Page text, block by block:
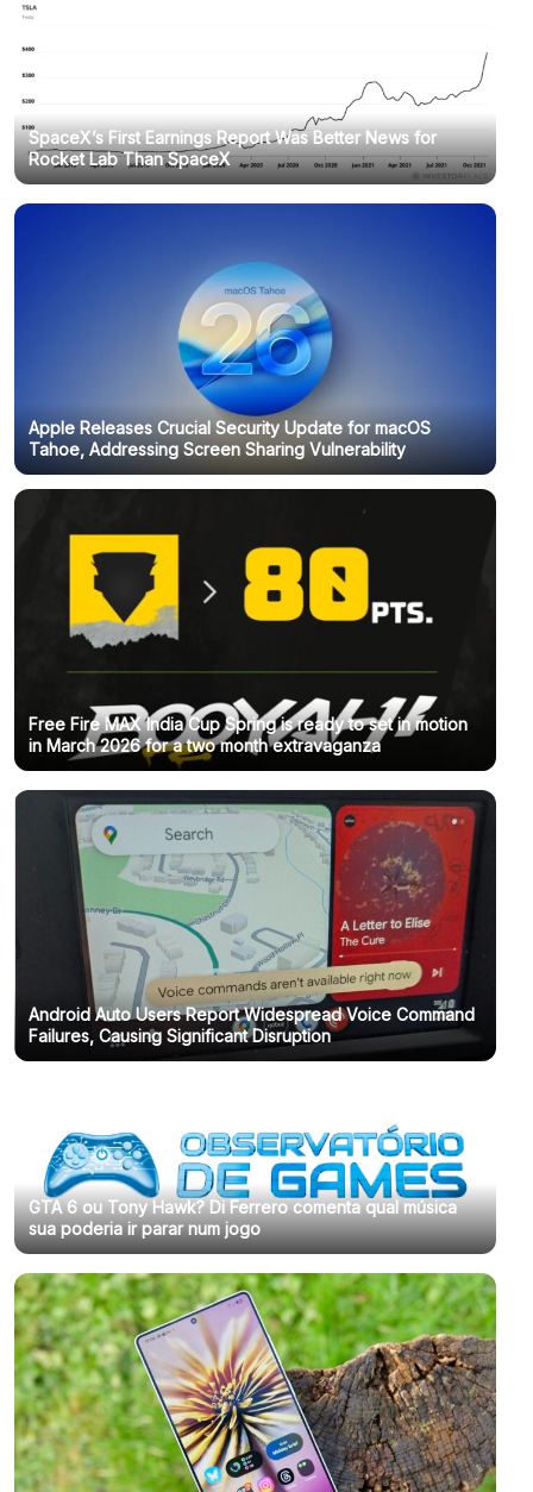
SpaceX’s First Earnings Report Was Better News for
Rocket Lab Than SpaceX
Apple Releases Crucial Security Update for macOS
Tahoe, Addressing Screen Sharing Vulnerability
Free Fire MAX India Cup Spring is ready to set in motion
in March 2026 for a two month extravaganza
Android Auto Users Report Widespread Voice Command
Failures, Causing Significant Disruption
GTA 6 ou Tony Hawk? Di Ferrero comenta qual música
sua poderia ir parar num jogo